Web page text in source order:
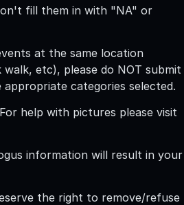
fill them in with "NA" or
at the same location
etc), please do NOT submit
categories selected.
help with pictures please visit
information will result in your
the right to remove/refuse